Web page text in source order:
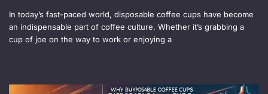
In today’s fast-paced world, disposable coffee cups have become
an indispensable part of coffee culture. Whether it’s grabbing a
cup of joe on the way to work or enjoying a